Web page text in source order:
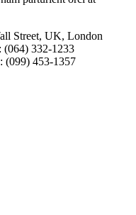
Street, UK, London
(064) 332-1233
(099) 453-1357